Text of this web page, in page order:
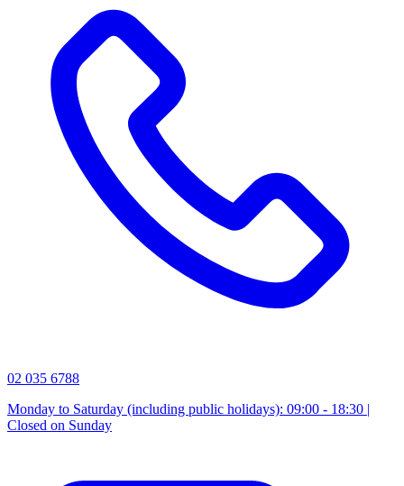
02 035 6788
Monday to Saturday (including public holidays): 09:00 - 18:30 |
Closed on Sunday